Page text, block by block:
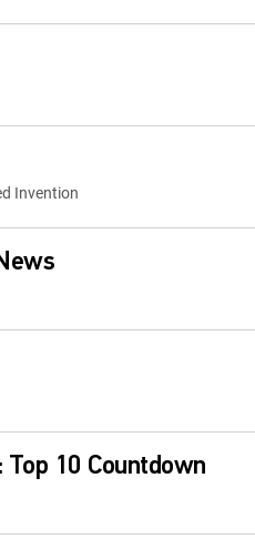
Invention
10 Countdown